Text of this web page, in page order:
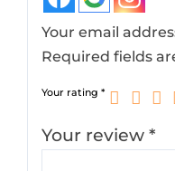
Your email
Required fields
Your rating*
Your review*